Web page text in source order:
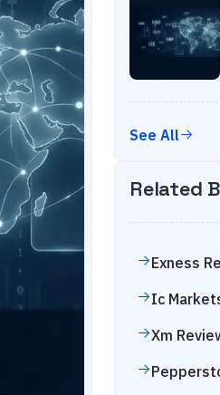
See All
Related
Exness
Ic
Xm